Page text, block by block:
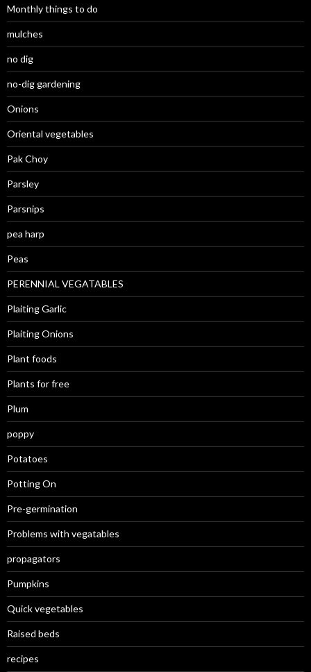
Monthly things to do
mulches
no dig
no-dig gardening
Onions
Oriental vegetables
Pak Choy
Parsley
Parsnips
pea harp
Peas
PERENNIAL VEGATABLES
Plaiting Garlic
Plaiting Onions
Plant foods
Plants for free
Plum
poppy
Potatoes
Potting On
Pre-germination
Problems with vegatables
propagators
Pumpkins
Quick vegetables
Raised beds
recipes